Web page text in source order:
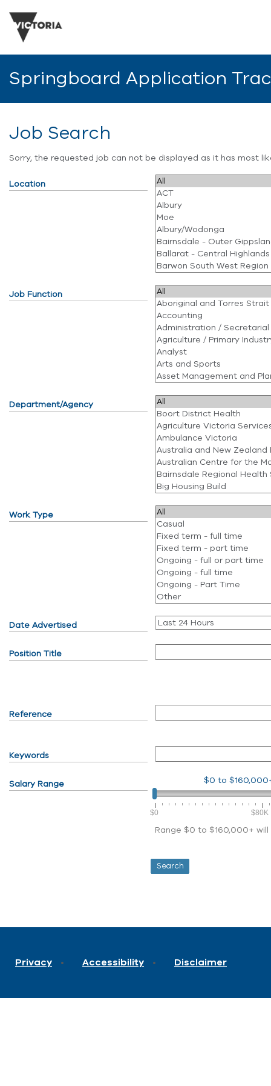
Springboard Application
Job Search
Sorry, the requested job can not be displayed as it has most
Location
Job Function
Department/Agency
Work Type
Date Advertised
Position Title
Reference
Keywords
Salary Range $0 to
$0 $80K
Range $0 to $160,000+
Privacy Accessibility Disclaimer